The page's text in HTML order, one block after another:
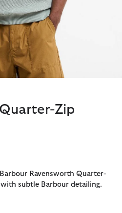
Zip
Ravensworth Quarter-
subtle Barbour detailing.